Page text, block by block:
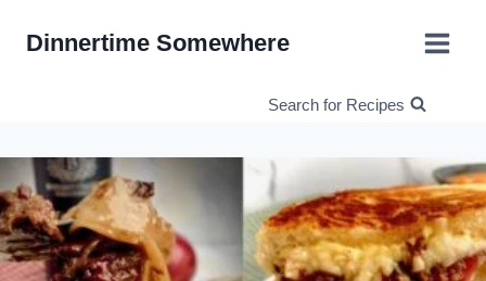
Dinnertime Somewhere
Search for Recipes